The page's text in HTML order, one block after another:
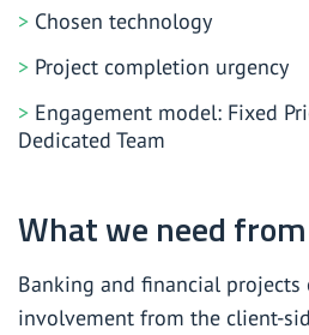
Chosen technology
Project completion urgency
Engagement model: Fixed
Dedicated Team
What we need
Banking and financial projects
involvement from the client-